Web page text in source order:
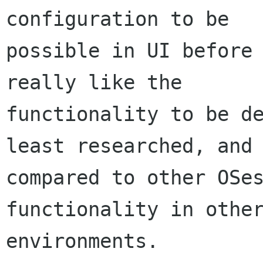
configuration to be
possible in UI
really like the
functionality to be
least researched, and
compared to other
functionality in other
environments.